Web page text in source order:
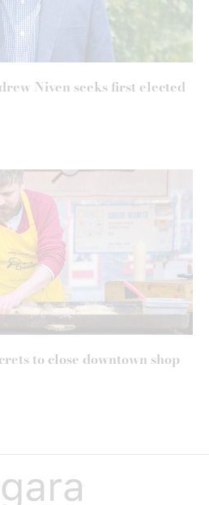
Niven seeks first elected
to close downtown shop